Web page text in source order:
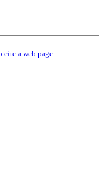
cite a web page